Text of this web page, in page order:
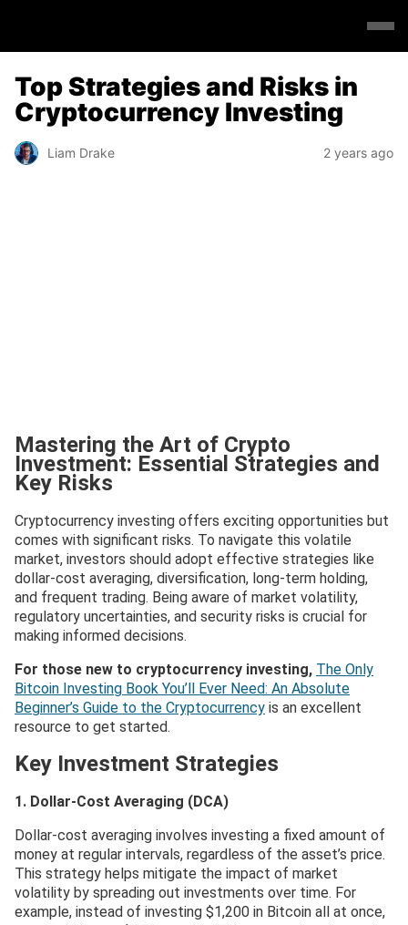
Top Strategies and Risks in
Cryptocurrency Investing
Liam Drake 2 years ago
Mastering the Art of Crypto
Investment: Essential Strategies and
Key Risks
Cryptocurrency investing offers exciting opportunities but
comes with significant risks. To navigate this volatile
market, investors should adopt effective strategies like
dollar-cost averaging, diversification, long-term holding,
and frequent trading. Being aware of market volatility,
regulatory uncertainties, and security risks is crucial for
making informed decisions.
For those new to cryptocurrency investing, The Only
Bitcoin Investing Book You’ll Ever Need: An Absolute
Beginner’s Guide to the Cryptocurrency is an excellent
resource to get started.
Key Investment Strategies
1. Dollar-Cost Averaging (DCA)
Dollar-cost averaging involves investing a fixed amount of
money at regular intervals, regardless of the asset’s price.
This strategy helps mitigate the impact of market
volatility by spreading out investments over time. For
example, instead of investing $1,200 in Bitcoin all at once,